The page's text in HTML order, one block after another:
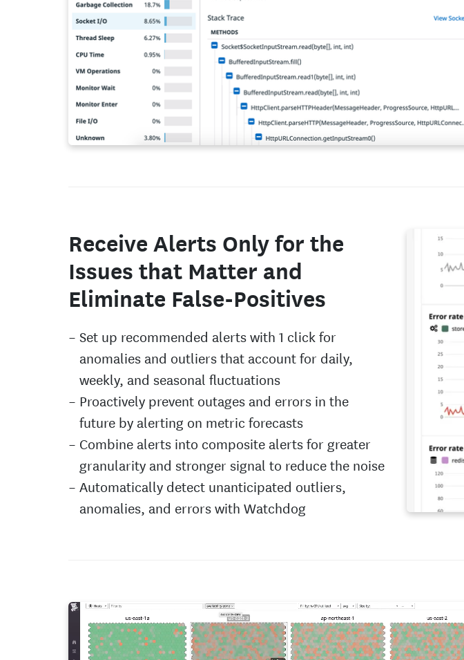
Receive Alerts Only for the
Issues that Matter and
Eliminate False-Positives
Set up recommended alerts with 1 click for
anomalies and outliers that account for daily,
weekly, and seasonal fluctuations
Proactively prevent outages and errors in the
future by alerting on metric forecasts
Combine alerts into composite alerts for greater
granularity and stronger signal to reduce the noise
Automatically detect unanticipated outliers,
anomalies, and errors with Watchdog